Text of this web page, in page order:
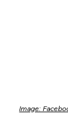
Image: